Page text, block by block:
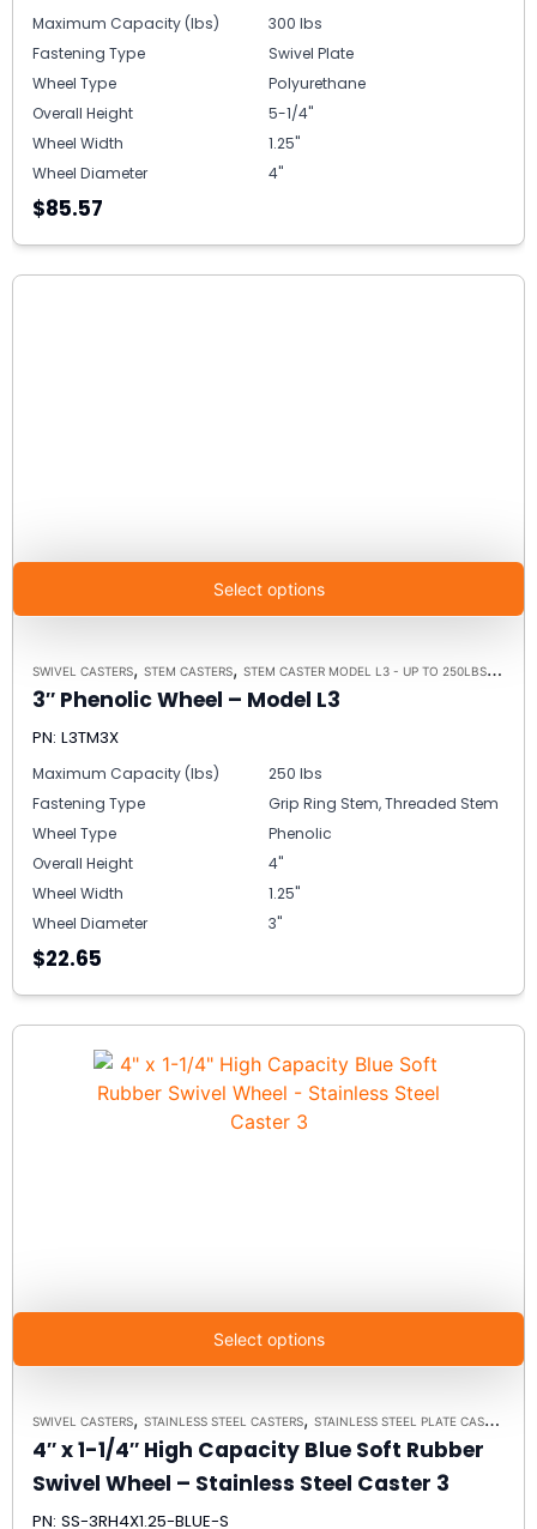
Maximum Capacity (lbs)
300 lbs
Fastening Type
Swivel Plate
Wheel Type
Polyurethane
Overall Height
5-1/4"
Wheel Width
1.25"
Wheel Diameter
4"
$85.57
Select options
SWIVEL CASTERS, STEM CASTERS, STEM CASTER MODEL L3 - UP TO 250LBS EACH
3″ Phenolic Wheel – Model L3
PN: L3TM3X
Maximum Capacity (lbs)
250 lbs
Fastening Type
Grip Ring Stem, Threaded Stem
Wheel Type
Phenolic
Overall Height
4"
Wheel Width
1.25"
Wheel Diameter
3"
$22.65
Select options
SWIVEL CASTERS, STAINLESS STEEL CASTERS, STAINLESS STEEL PLATE CASTER MODEL 3 - UP TO 350 LBS EACH - PLATE SIZE 2-3/8" X 3-5/8"
4″ x 1-1/4″ High Capacity Blue Soft Rubber
Swivel Wheel – Stainless Steel Caster 3
PN: SS-3RH4X1.25-BLUE-S